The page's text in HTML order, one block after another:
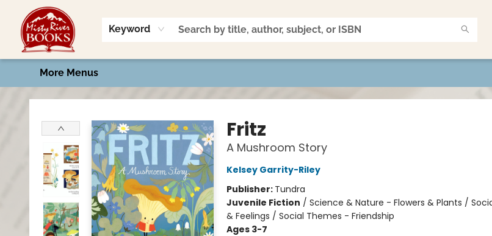
Keyword
Home
Shop
Book Talk
2026 Art Contest
Events
Contact & Hours
More Menus
Misty River Books
Fritz
A Mushroom Story
Kelsey Garrity-Riley
Publisher: Tundra
Juvenile Fiction / Science & Nature - Flowers & Plants /
& Feelings / Social Themes - Friendship
Ages 3-7